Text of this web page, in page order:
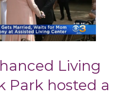
Living
Park hosted a